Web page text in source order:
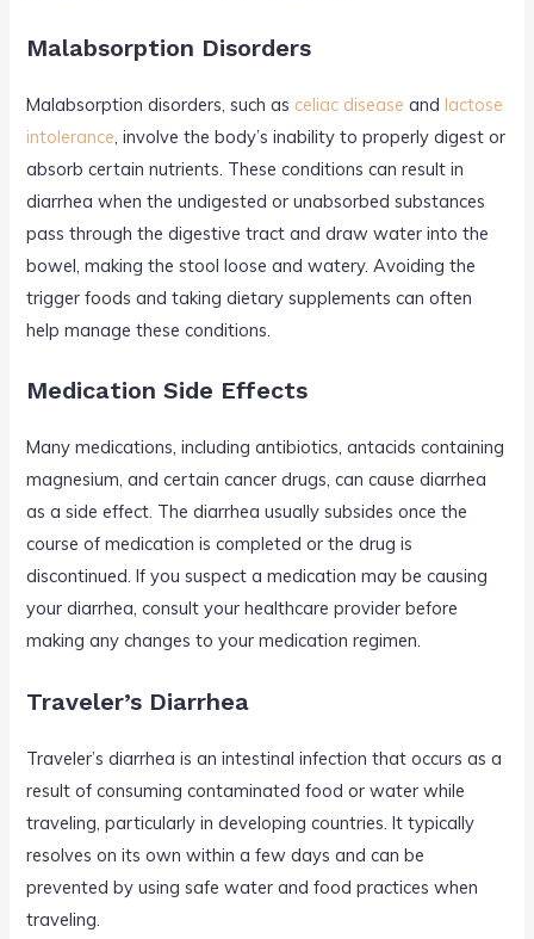
Malabsorption Disorders
Malabsorption disorders, such as celiac disease andlactose
intolerance, involve the body’s inability to properly digest or
absorb certain nutrients. These conditions can result in
diarrhea when the undigested or unabsorbed substances
pass through the digestive tract and draw water into the
bowel, making the stool loose and watery. Avoiding the
trigger foods and taking dietary supplements can often
help manage these conditions.
Medication Side Effects
Many medications, including antibiotics, antacids containing
magnesium, and certain cancer drugs, can cause diarrhea
as a side effect. The diarrhea usually subsides once the
course of medication is completed or the drug is
discontinued. If you suspect a medication may be causing
your diarrhea, consult your healthcare provider before
making any changes to your medication regimen.
Traveler’s Diarrhea
Traveler’s diarrhea is an intestinal infection that occurs as a
result of consuming contaminated food or water while
traveling, particularly in developing countries. It typically
resolves on its own within a few days and can be
prevented by using safe water and food practices when
traveling.